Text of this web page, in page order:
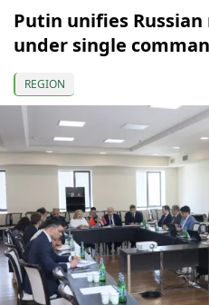
Putin unifies
under single
REGION